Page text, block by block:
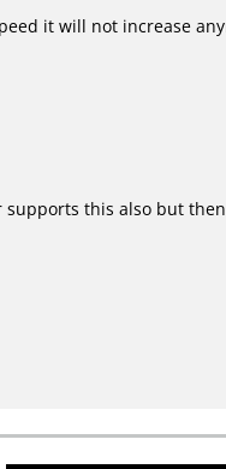
it will not increase
supports this also but